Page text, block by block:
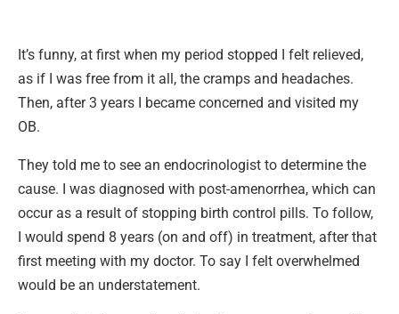
It’s funny, at first when my period stopped I felt relieved,
as if I was free from it all, the cramps and headaches.
Then, after 3 years I became concerned and visited my
OB.
They told me to see an endocrinologist to determine the
cause. I was diagnosed with post-amenorrhea, which can
occur as a result of stopping birth control pills. To follow,
I would spend 8 years (on and off) in treatment, after that
first meeting with my doctor. To say I felt overwhelmed
would be an understatement.